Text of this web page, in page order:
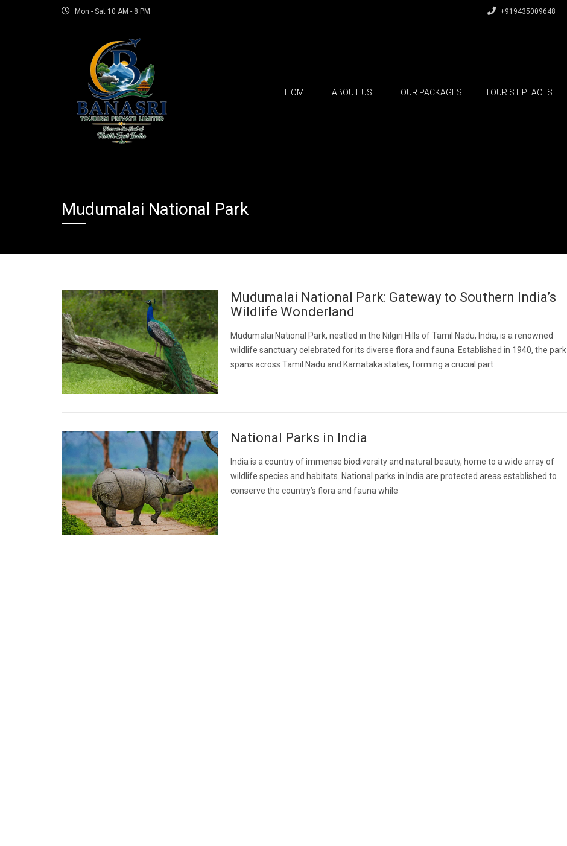
Mon - Sat 10 AM - 8 PM +919435009648
HOME ABOUT US TOUR PACKAGES TOURIST PLACES
Mudumalai National Park
Mudumalai National Park: Gateway to Southern India’s
Wildlife Wonderland
Mudumalai National Park, nestled in the Nilgiri Hills of Tamil Nadu, India, is a renowned
wildlife sanctuary celebrated for its diverse flora and fauna. Established in 1940, the park
spans across Tamil Nadu and Karnataka states, forming a crucial part
National Parks in India
India is a country of immense biodiversity and natural beauty, home to a wide array of
wildlife species and habitats. National parks in India are protected areas established to
conserve the country’s flora and fauna while